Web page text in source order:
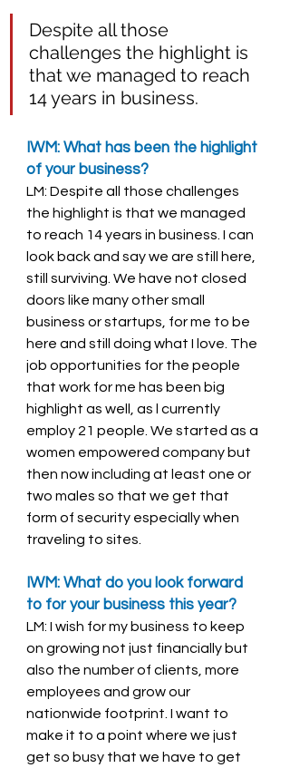
Despite all those
challenges the highlight is
that we managed to reach
14 years in business.
IWM: What has been the highlight
of your business?
LM: Despite all those challenges
the highlight is that we managed
to reach 14 years in business. I can
look back and say we are still here,
still surviving. We have not closed
doors like many other small
business or startups, for me to be
here and still doing what I love. The
job opportunities for the people
that work for me has been big
highlight as well, as l currently
employ 21 people. We started as a
women empowered company but
then now including at least one or
two males so that we get that
form of security especially when
traveling to sites.
IWM: What do you look forward
to for your business this year?
LM: I wish for my business to keep
on growing not just financially but
also the number of clients, more
employees and grow our
nationwide footprint. I want to
make it to a point where we just
get so busy that we have to get